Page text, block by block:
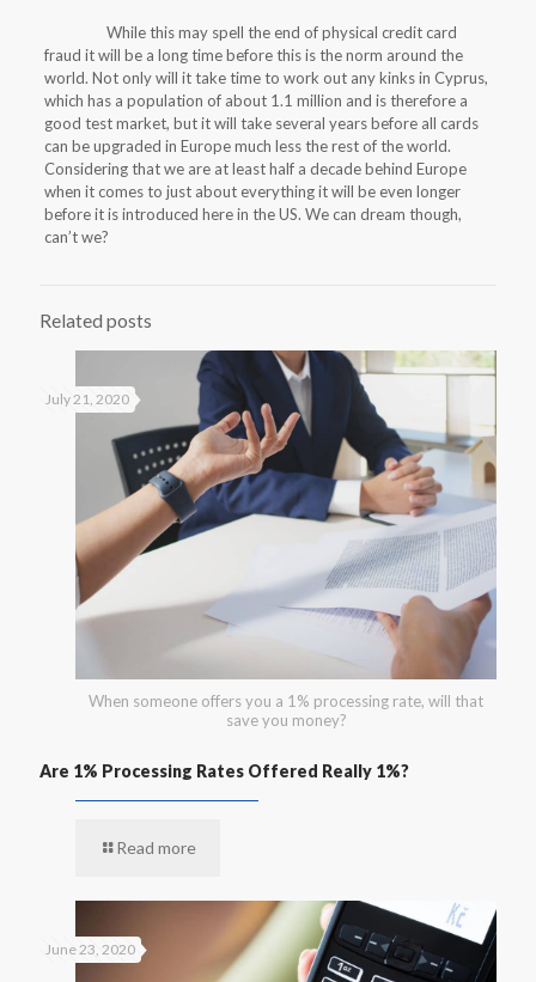
While this may spell the end of physical credit card
fraud it will be a long time before this is the norm around the
world. Not only will it take time to work out any kinks in Cyprus,
which has a population of about 1.1 million and is therefore a
good test market, but it will take several years before all cards
can be upgraded in Europe much less the rest of the world.
Considering that we are at least half a decade behind Europe
when it comes to just about everything it will be even longer
before it is introduced here in the US. We can dream though,
can’t we?
Related posts
When someone offers you a 1% processing rate, will that
save you money?
July 21, 2020
Are 1% Processing Rates Offered Really 1%?
Read more
June 23, 2020